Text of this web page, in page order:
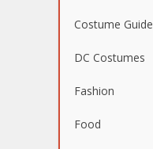
Costume Guide
DC Costumes
Fashion
Food